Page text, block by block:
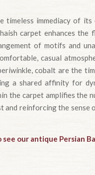
timeless immediacy of
carpet enhances
of motifs and
casual
cobalt are the
a shared affinity for
the carpet amplifies the
and reinforcing the sense
see our antique Persian